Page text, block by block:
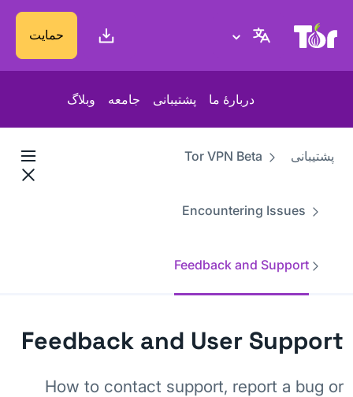
پایگاه وب پروژهٔ تور حمایت
دربارهٔ ما پشتیبانی جامعه وبلاگ
پشتیبانی Tor VPN Beta
Encountering Issues
Feedback and Support
Feedback and User Support
How to contact support, report a bug or